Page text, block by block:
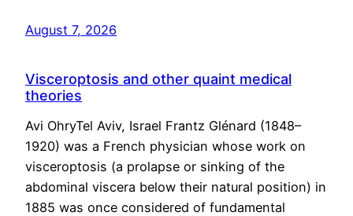
August 7, 2026
Visceroptosis and other quaint medical
theories
Avi OhryTel Aviv, Israel Frantz Glénard (1848–
1920) was a French physician whose work on
visceroptosis (a prolapse or sinking of the
abdominal viscera below their natural position) in
1885 was once considered of fundamental